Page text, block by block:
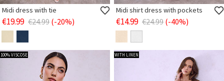
Midi dress with tie
€19.99 €24.99 (-20%)
Midi shirt dress with pockets
€14.99 €24.99 (-40%)
100% VISCOSE WITH LINEN